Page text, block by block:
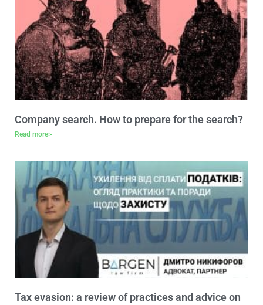
Company search. How to prepare for the search?
Read more>
Tax evasion: a review of practices and advice on